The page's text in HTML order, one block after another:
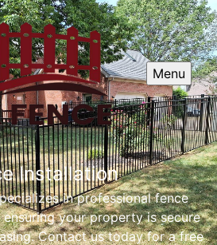
Menu
Installation
in professional fence
your property is secure
Contact us today for a free